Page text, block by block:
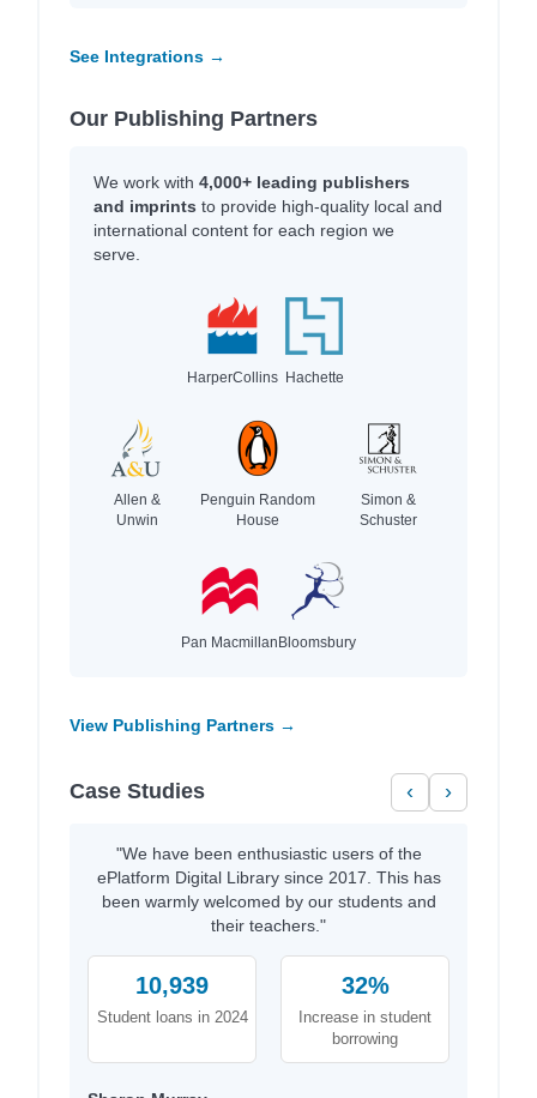
See Integrations →
Our Publishing Partners
We work with 4,000+ leading publishers
and imprints to provide high-quality local and
international content for each region we
serve.
HarperCollins Hachette
Allen &
Unwin
Penguin Random
House
Simon &
Schuster
Pan MacmillanBloomsbury
View Publishing Partners →
Case Studies ‹ ›
"We have been enthusiastic users of the
ePlatform Digital Library since 2017. This has
been warmly welcomed by our students and
their teachers."
10,939
Student loans in 2024
32%
Increase in student
borrowing